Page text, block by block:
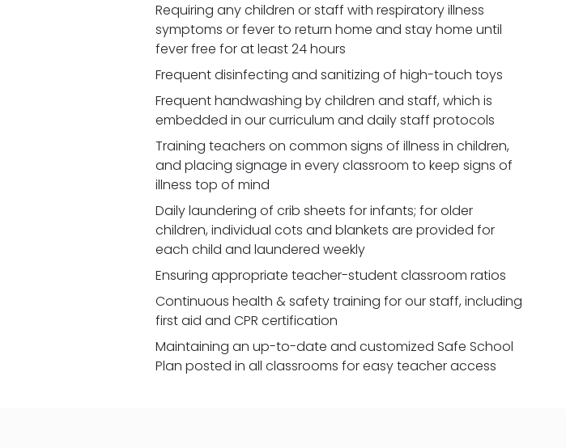
Requiring any children or staff with respiratory illness
symptoms or fever to return home and stay home until
fever free for at least 24 hours
Frequent disinfecting and sanitizing of high-touch toys
Frequent handwashing by children and staff, which is
embedded in our curriculum and daily staff protocols
Training teachers on common signs of illness in children,
and placing signage in every classroom to keep signs of
illness top of mind
Daily laundering of crib sheets for infants; for older
children, individual cots and blankets are provided for
each child and laundered weekly
Ensuring appropriate teacher-student classroom ratios
Continuous health & safety training for our staff, including
first aid and CPR certification
Maintaining an up-to-date and customized Safe School
Plan posted in all classrooms for easy teacher access